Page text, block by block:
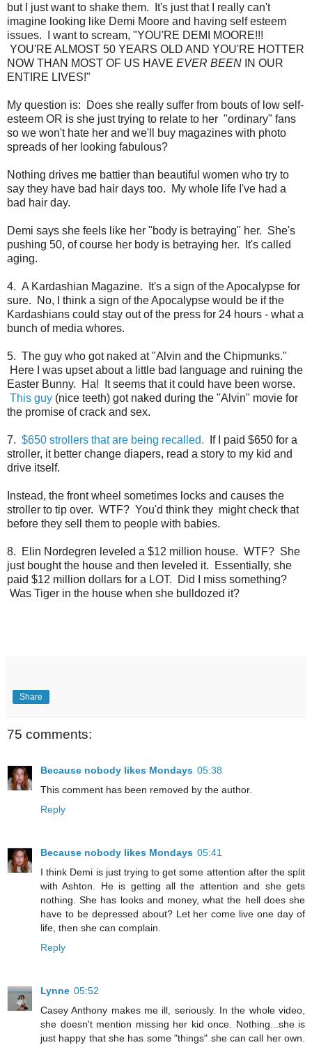
but I just want to shake them. It's just that I really can't
imagine looking like Demi Moore and having self esteem
issues. I want to scream, "YOU'RE DEMI MOORE!!!
YOU'RE ALMOST 50 YEARS OLD AND YOU'RE HOTTER
NOW THAN MOST OF US HAVE EVER BEEN IN OUR
ENTIRE LIVES!"
My question is: Does she really suffer from bouts of low self-
esteem OR is she just trying to relate to her "ordinary" fans
so we won't hate her and we'll buy magazines with photo
spreads of her looking fabulous?
Nothing drives me battier than beautiful women who try to
say they have bad hair days too. My whole life I've had a
bad hair day.
Demi says she feels like her "body is betraying" her. She's
pushing 50, of course her body is betraying her. It's called
aging.
4. A Kardashian Magazine. It's a sign of the Apocalypse for
sure. No, I think a sign of the Apocalypse would be if the
Kardashians could stay out of the press for 24 hours - what a
bunch of media whores.
5. The guy who got naked at "Alvin and the Chipmunks."
Here I was upset about a little bad language and ruining the
Easter Bunny. Ha! It seems that it could have been worse.
This guy (nice teeth) got naked during the "Alvin" movie for
the promise of crack and sex.
7. $650 strollers that are being recalled. If I paid $650 for a
stroller, it better change diapers, read a story to my kid and
drive itself.
Instead, the front wheel sometimes locks and causes the
stroller to tip over. WTF? You'd think they might check that
before they sell them to people with babies.
8. Elin Nordegren leveled a $12 million house. WTF? She
just bought the house and then leveled it. Essentially, she
paid $12 million dollars for a LOT. Did I miss something?
Was Tiger in the house when she bulldozed it?
Share
75 comments:
Because nobody likes Mondays 05:38
This comment has been removed by the author.
Reply
Because nobody likes Mondays 05:41
I think Demi is just trying to get some attention after the split
with Ashton. He is getting all the attention and she gets
nothing. She has looks and money, what the hell does she
have to be depressed about? Let her come live one day of
life, then she can complain.
Reply
Lynne 05:52
Casey Anthony makes me ill, seriously. In the whole video,
she doesn't mention missing her kid once. Nothing...she is
just happy that she has some "things" she can call her own.